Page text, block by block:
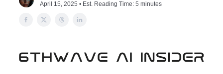
April 15, 2025 • Est. Reading Time: 5 minutes